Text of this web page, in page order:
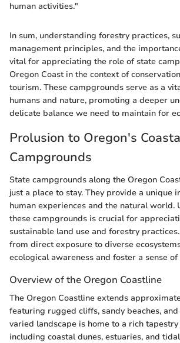
human activities."
In sum, understanding forestry practices,
management principles, and the
vital for appreciating the role of state
Oregon Coast in the context of
tourism. These campgrounds serve as a
humans and nature, promoting a deeper
delicate balance we need to maintain for
Prolusion to Oregon's
Campgrounds
State campgrounds along the Oregon
just a place to stay. They provide a unique
human experiences and the natural world.
these campgrounds is crucial for
sustainable land use and forestry
from direct exposure to diverse
ecological awareness and foster a sense
Overview of the Oregon Coastline
The Oregon Coastline extends
featuring rugged cliffs, sandy beaches,
varied landscape is home to a rich
including coastal dunes, estuaries, and